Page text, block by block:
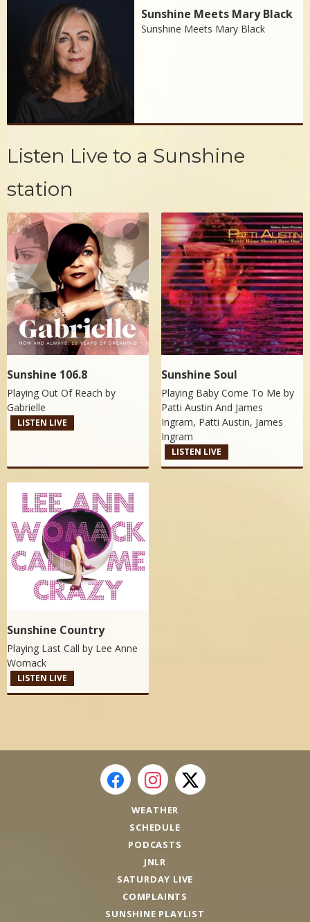
Sunshine Meets Mary Black
Sunshine Meets Mary Black
Listen Live to a Sunshine
station
Sunshine 106.8
Playing Out Of Reach by
Gabrielle
LISTEN LIVE
Sunshine Soul
Playing Baby Come To Me by
Patti Austin And James
Ingram, Patti Austin, James
Ingram
LISTEN LIVE
Sunshine Country
Playing Last Call by Lee Anne
Womack
LISTEN LIVE
WEATHER
SCHEDULE
PODCASTS
JNLR
SATURDAY LIVE
COMPLAINTS
SUNSHINE PLAYLIST